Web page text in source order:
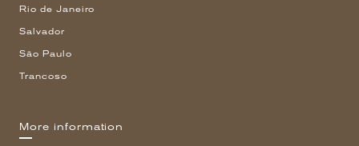
Rio de Janeiro
Salvador
São Paulo
Trancoso
More information